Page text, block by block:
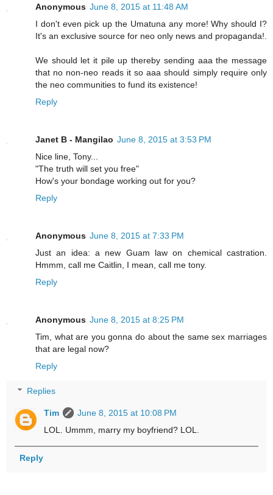
Anonymous June 8, 2015 at 11:48 AM
I don't even pick up the Umatuna any more! Why should I?
It's an exclusive source for neo only news and propaganda!.
We should let it pile up thereby sending aaa the message
that no non-neo reads it so aaa should simply require only
the neo communities to fund its existence!
Reply
Janet B - Mangilao June 8, 2015 at 3:53 PM
Nice line, Tony...
"The truth will set you free"
How's your bondage working out for you?
Reply
Anonymous June 8, 2015 at 7:33 PM
Just an idea: a new Guam law on chemical castration.
Hmmm, call me Caitlin, I mean, call me tony.
Reply
Anonymous June 8, 2015 at 8:25 PM
Tim, what are you gonna do about the same sex marriages
that are legal now?
Reply
Replies
Tim
June 8, 2015 at 10:08 PM
LOL. Ummm, marry my boyfriend? LOL.
Reply